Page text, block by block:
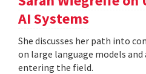
AI Systems
She discusses her path into
on large language models
entering the field.